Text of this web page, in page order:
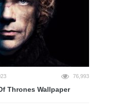
76,993
Thrones Wallpaper